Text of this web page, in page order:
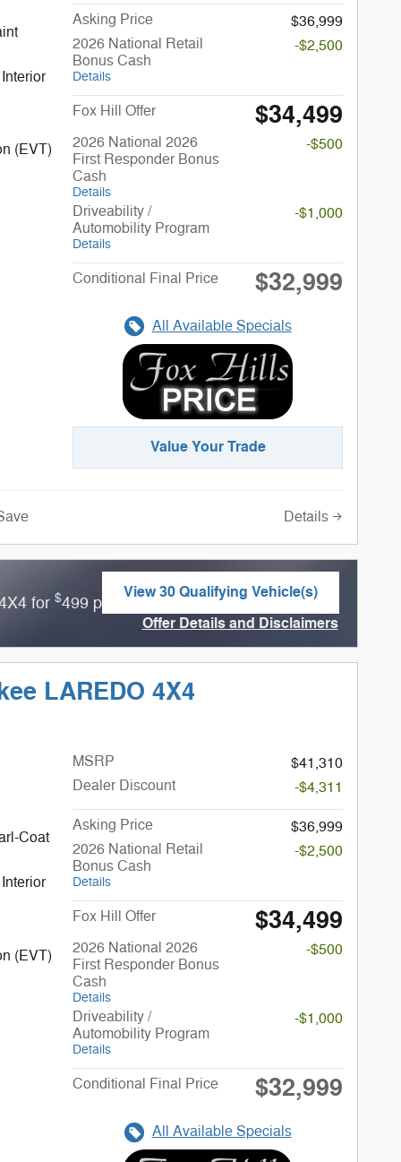
(EVT)
Asking Price
$36,999
2026 National Retail
Bonus Cash
Details
-$2,500
Fox Hill Offer $34,499
2026 National 2026
First Responder Bonus
Cash
Details
-$500
Driveability /
Automobility Program
Details
-$1,000
Conditional Final Price $32,999
All Available Specials
Value Your Trade
Details
for$499 per month for 36 months with
View 30 Qualifying Vehicle(s)
Offer Details and Disclaimers
LAREDO 4X4
Coat
(EVT)
MSRP
$41,310
Dealer Discount
-$4,311
Asking Price
$36,999
2026 National Retail
Bonus Cash
Details
-$2,500
Fox Hill Offer $34,499
2026 National 2026
First Responder Bonus
Cash
Details
-$500
Driveability /
Automobility Program
Details
-$1,000
Conditional Final Price $32,999
All Available Specials